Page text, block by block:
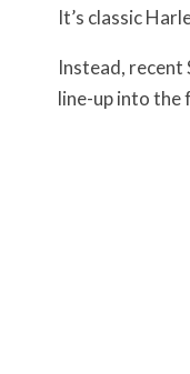
It’s classic
Instead, recent
line-up into the